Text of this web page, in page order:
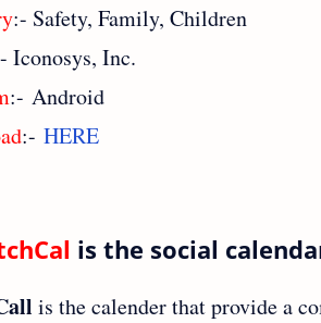
:- Safety, Family, Children
Iconosys, Inc.
:- Android
:- HERE
is the social
is the calender that provide a